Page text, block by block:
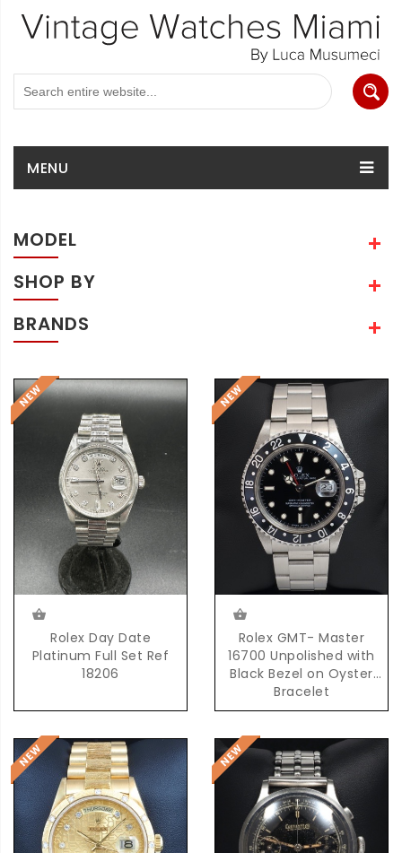
MENU
MODEL
SHOP BY
BRANDS
Rolex Day Date
Platinum Full Set Ref
18206
Rolex GMT- Master
16700 Unpolished with
Black Bezel on Oyster
Bracelet